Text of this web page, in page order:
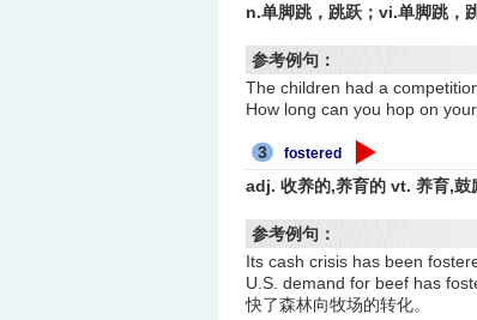
n.单脚跳，跳跃；vi.单脚跳，
参考例句：
The children had a
How long can you hop on
3 fostered
adj. 收养的,养育的 vt. 养育,鼓
参考例句：
Its cash crisis has been
U.S. demand for beef has
快了森林向牧场的转化。